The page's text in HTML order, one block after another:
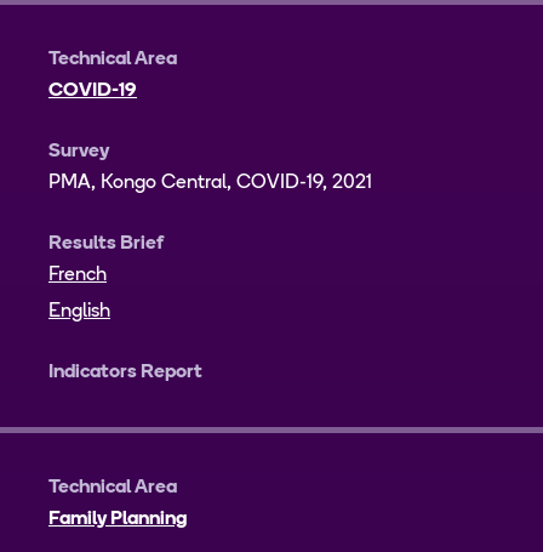
Technical Area
COVID-19
Survey
PMA, Kongo Central, COVID-19, 2021
Results Brief
French
English
Indicators Report
Technical Area
Family Planning